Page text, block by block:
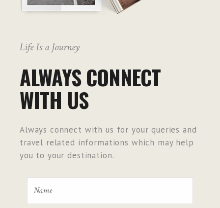
Life Is a Journey
ALWAYS CONNECT
WITH US
Always connect with us for your queries and
travel related informations which may help
you to your destination.